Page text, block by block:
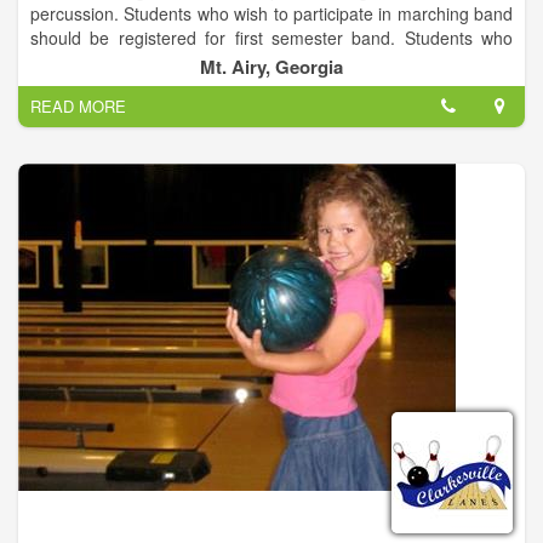
percussion. Students who wish to participate in marching band
should be registered for first semester band. Students who
choose to participate in Concert Only will be enrolled in second
semester band. It is recommended that all students participate
in both marching and concert band while here at HCHS.
Mt. Airy, Georgia
READ MORE